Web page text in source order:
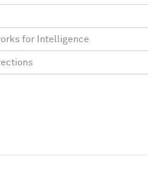
for Intelligence